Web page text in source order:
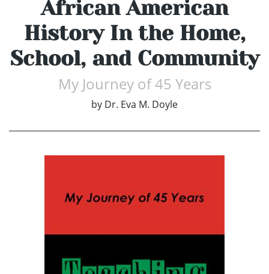
African American
History In the Home,
School, and Community
My Journey of 45 Years
by Dr. Eva M. Doyle